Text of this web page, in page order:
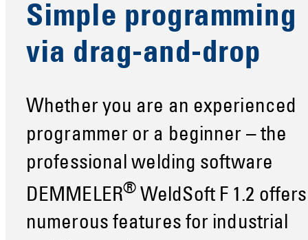
Simple programming
via drag-and-drop
Whether you are an experienced
programmer or a beginner – the
professional welding software
DEMMELER®WeldSoft F 1.2 offers
numerous features for industrial